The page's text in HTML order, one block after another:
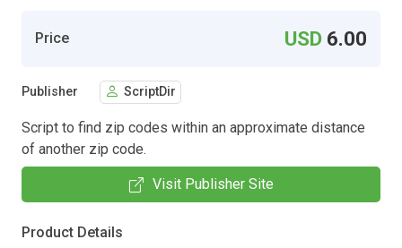
Price USD 6.00
Publisher ScriptDir
Script to find zip codes within an approximate distance
of another zip code.
Visit Publisher Site
Product Details